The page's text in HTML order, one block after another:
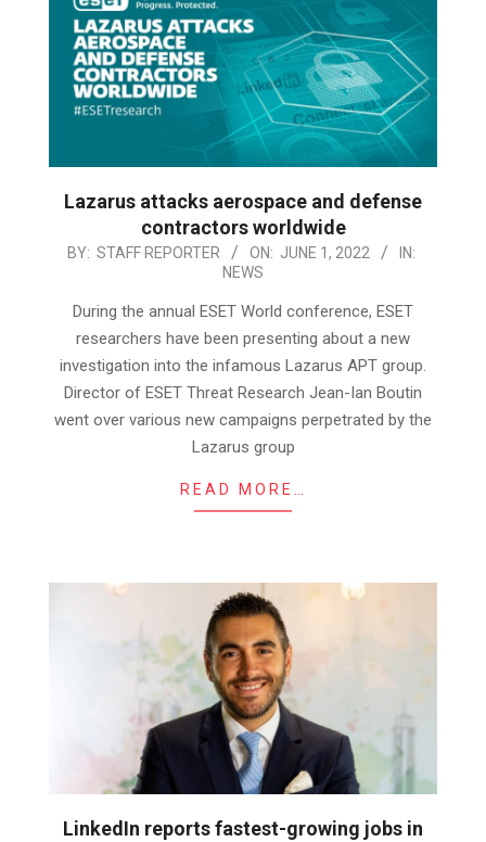
Lazarus attacks aerospace and defense
contractors worldwide
2022-
BY: STAFF REPORTER ON: JUNE 1, 2022
IN:
NEWS
During the annual ESET World conference, ESET
researchers have been presenting about a new
investigation into the infamous Lazarus APT group.
Director of ESET Threat Research Jean-Ian Boutin
went over various new campaigns perpetrated by the
Lazarus group
READ MORE…
LinkedIn reports fastest-growing jobs in